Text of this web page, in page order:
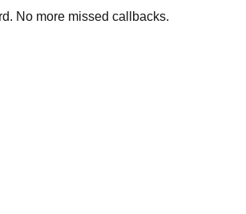
No more missed callbacks.